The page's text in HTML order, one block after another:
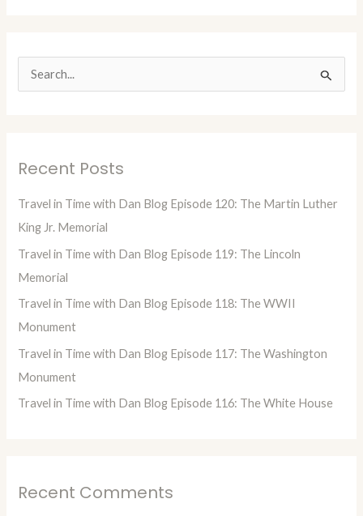
c
Recent Posts
Travel in Time with Dan Blog Episode 120: The Martin Luther
King Jr. Memorial
Travel in Time with Dan Blog Episode 119: The Lincoln
Memorial
Travel in Time with Dan Blog Episode 118: The WWII
Monument
Travel in Time with Dan Blog Episode 117: The Washington
Monument
Travel in Time with Dan Blog Episode 116: The White House
Recent Comments